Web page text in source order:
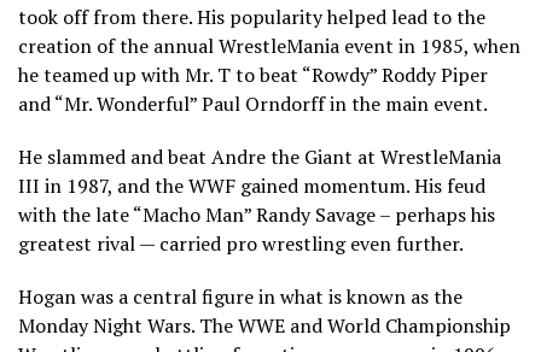
took off from there. His popularity helped lead to the
creation of the annual WrestleMania event in 1985, when
he teamed up with Mr. T to beat “Rowdy” Roddy Piper
and “Mr. Wonderful” Paul Orndorff in the main event.
He slammed and beat Andre the Giant at WrestleMania
III in 1987, and the WWF gained momentum. His feud
with the late “Macho Man” Randy Savage – perhaps his
greatest rival — carried pro wrestling even further.
Hogan was a central figure in what is known as the
Monday Night Wars. The WWE and World Championship